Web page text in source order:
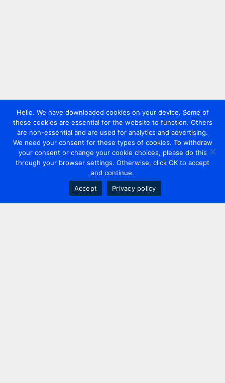
Hello. We have downloaded cookies on your device. Some of
these cookies are essential for the website to function. Others
are non-essential and are used for analytics and advertising.
We need your consent for these types of cookies. To withdraw
your consent or change your cookie choices, please do this
through your browser settings. Otherwise, click OK to accept
and continue.
Accept
Privacy policy